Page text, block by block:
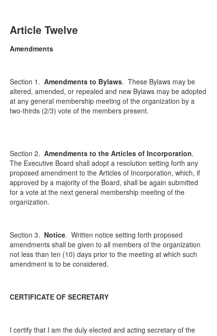
Article Twelve
Amendments
Section 1. Amendments to Bylaws. These Bylaws may be
altered, amended, or repealed and new Bylaws may be adopted
at any general membership meeting of the organization by a
two-thirds (2/3) vote of the members present.
Section 2. Amendments to the Articles of Incorporation.
The Executive Board shall adopt a resolution setting forth any
proposed amendment to the Articles of Incorporation, which, if
approved by a majority of the Board, shall be again submitted
for a vote at the next general membership meeting of the
organization.
Section 3. Notice. Written notice setting forth proposed
amendments shall be given to all members of the organization
not less than ten (10) days prior to the meeting at which such
amendment is to be considered.
CERTIFICATE OF SECRETARY
I certify that I am the duly elected and acting secretary of the